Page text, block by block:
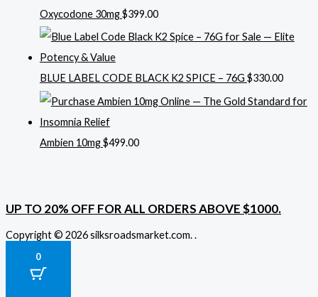
Oxycodone 30mg$399.00
BLUE LABEL CODE BLACK K2 SPICE – 76G $330.00
Ambien 10mg$499.00
UP TO 20% OFF FOR ALL ORDERS ABOVE $1000.
Copyright © 2026 silksroadsmarket.com. .
0